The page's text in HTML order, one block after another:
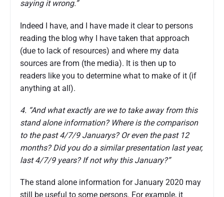
saying it wrong.”
Indeed I have, and I have made it clear to persons
reading the blog why I have taken that approach
(due to lack of resources) and where my data
sources are from (the media). It is then up to
readers like you to determine what to make of it (if
anything at all).
4. “And what exactly are we to take away from this
stand alone information? Where is the comparison
to the past 4/7/9 Januarys? Or even the past 12
months? Did you do a similar presentation last year,
last 4/7/9 years? If not why this January?”
The stand alone information for January 2020 may
still be useful to some persons. For example, it